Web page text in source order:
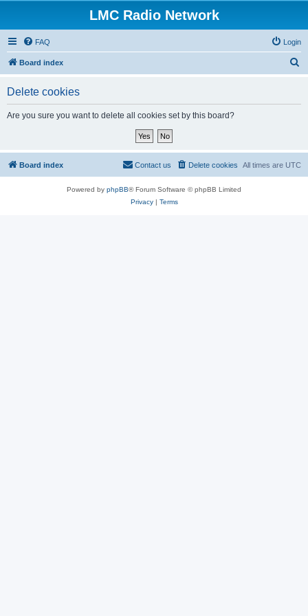
LMC Radio Network
FAQ Login
Board index
Delete cookies
Are you sure you want to delete all cookies set by this board?
Board index All times are UTC
Delete cookies
Contact us
Powered by phpBB® Forum Software © phpBB Limited
Privacy| Terms